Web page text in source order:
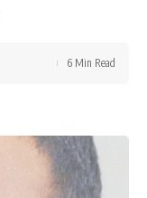
6 Min Read